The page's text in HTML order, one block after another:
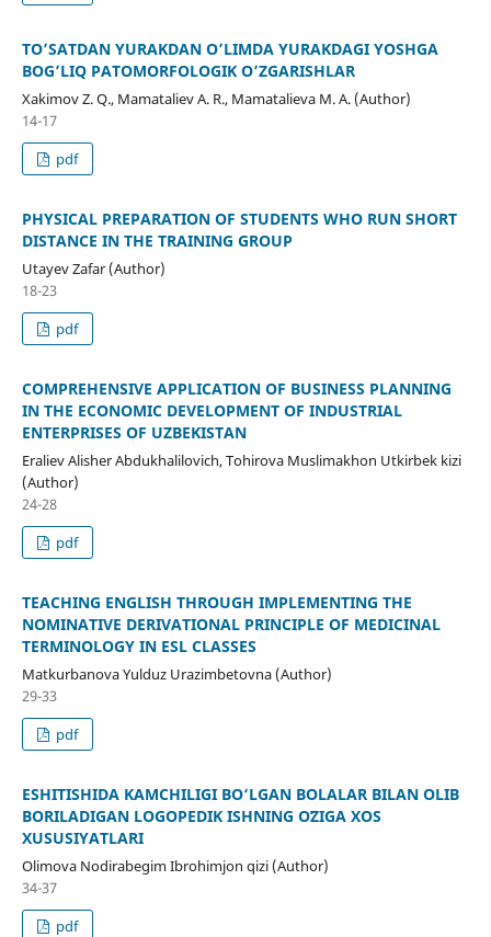
TO’SATDAN YURAKDAN O’LIMDA YURAKDAGI YOSHGA
BOG’LIQ PATOMORFOLOGIK O’ZGARISHLAR
Xakimov Z. Q., Mamataliev A. R., Mamatalieva M. A. (Author)
14-17
pdf
PHYSICAL PREPARATION OF STUDENTS WHO RUN SHORT
DISTANCE IN THE TRAINING GROUP
Utayev Zafar (Author)
18-23
pdf
COMPREHENSIVE APPLICATION OF BUSINESS PLANNING
IN THE ECONOMIC DEVELOPMENT OF INDUSTRIAL
ENTERPRISES OF UZBEKISTAN
Eraliev Alisher Abdukhalilovich, Tohirova Muslimakhon Utkirbek kizi
(Author)
24-28
pdf
TEACHING ENGLISH THROUGH IMPLEMENTING THE
NOMINATIVE DERIVATIONAL PRINCIPLE OF MEDICINAL
TERMINOLOGY IN ESL CLASSES
Matkurbanova Yulduz Urazimbetovna (Author)
29-33
pdf
ESHITISHIDA KAMCHILIGI BO‘LGAN BOLALAR BILAN OLIB
BORILADIGAN LOGOPEDIK ISHNING OʻZIGA XOS
XUSUSIYATLARI
Olimova Nodirabegim Ibrohimjon qizi (Author)
34-37
pdf